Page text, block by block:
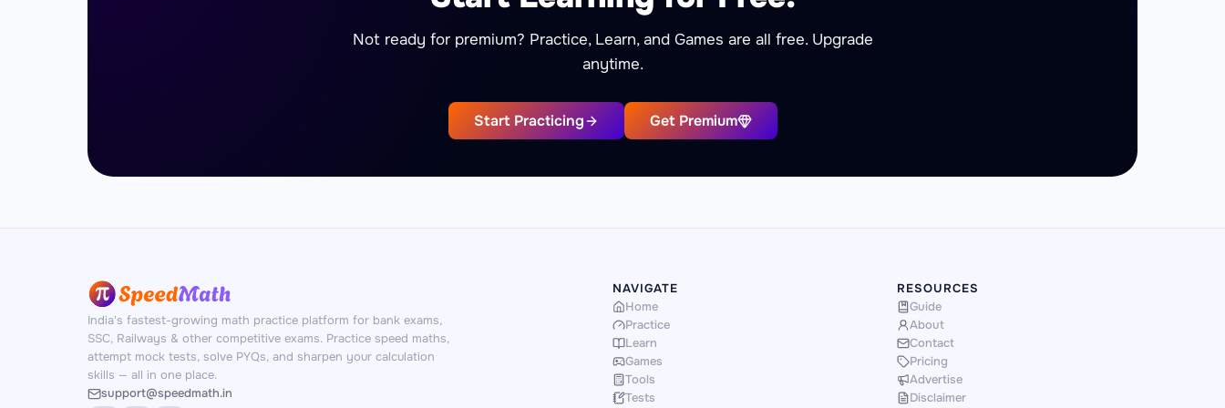
Not ready for premium? Practice, Learn, and Games are all free. Upgrade
anytime.
Start Practicing Get Premium
India's fastest-growing math practice platform for bank exams,
SSC, Railways & other competitive exams. Practice speed maths,
attempt mock tests, solve PYQs, and sharpen your calculation
skills — all in one place.
support@speedmath.in
NAVIGATE
Home
Practice
Learn
Games
Tools
Tests
RESOURCES
Guide
About
Contact
Pricing
Advertise
Disclaimer